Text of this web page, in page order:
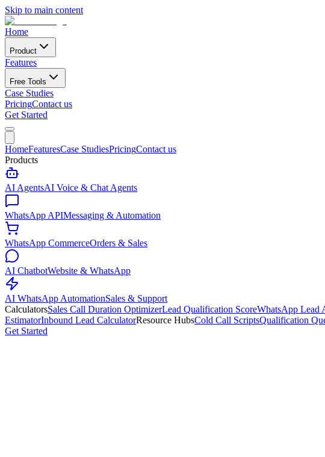
Skip to main content
Home
Product
Features
Free Tools
Case Studies
PricingContact us
Get Started
HomeFeaturesCase StudiesPricingContact us
Products
AI AgentsAI Voice & Chat Agents
WhatsApp APIMessaging & Automation
WhatsApp CommerceOrders & Sales
AI ChatbotWebsite & WhatsApp
AI WhatsApp AutomationSales & Support
CalculatorsSales Call Duration OptimizerLead Qualification ScoreWhatsApp Lead
EstimatorInbound Lead CalculatorResource HubsCold Call ScriptsQualification
Get Started